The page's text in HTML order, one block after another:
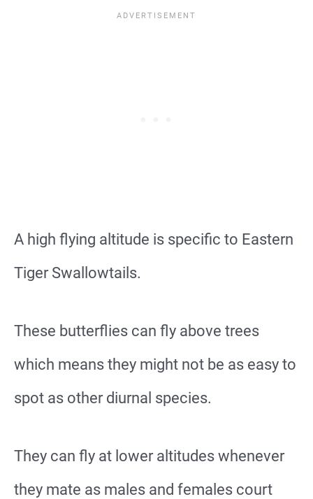
A high flying altitude is specific to Eastern
Tiger Swallowtails.
These butterflies can fly above trees
which means they might not be as easy to
spot as other diurnal species.
They can fly at lower altitudes whenever
they mate as males and females court